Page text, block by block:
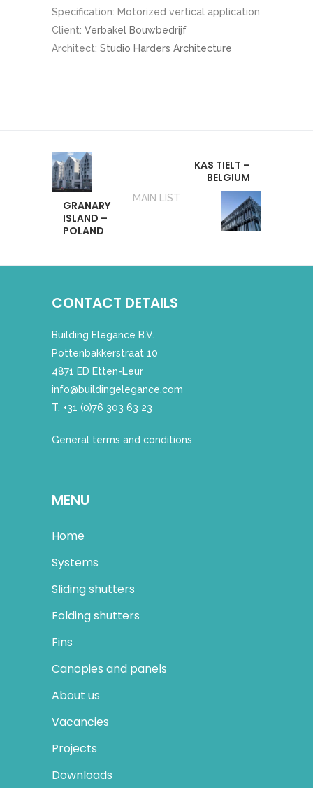
Specification: Motorized vertical application
Client: Verbakel Bouwbedrijf
Architect: Studio Harders Architecture
GRANARY
ISLAND –
POLAND
MAIN LIST
KAS TIELT –
BELGIUM
CONTACT DETAILS
Building Elegance B.V.
Pottenbakkerstraat 10
4871 ED Etten-Leur
info@buildingelegance.com
T. +31 (0)76 303 63 23
General terms and conditions
MENU
Home
Systems
Sliding shutters
Folding shutters
Fins
Canopies and panels
About us
Vacancies
Projects
Downloads